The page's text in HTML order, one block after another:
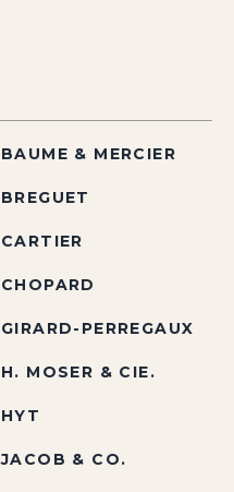
BAUME & MERCIER
BREGUET
CARTIER
CHOPARD
GIRARD-PERREGAUX
H. MOSER & CIE.
HYT
JACOB & CO.